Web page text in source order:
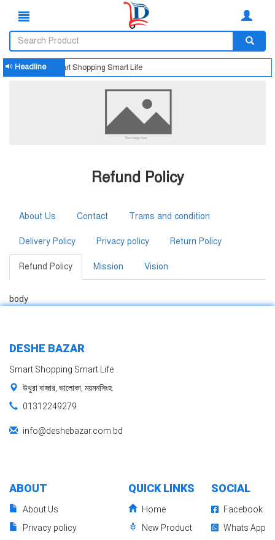
HeadlineSmart Shopping Smart Life
Refund Policy
About Us Contact Trams and condition
Delivery Policy Privacy policy Return Policy
Refund Policy Mission Vision
body
DESHE BAZAR
Smart Shopping Smart Life
উথুরা বাজার, ভালোকা, ময়মনসিংহ.
01312249279
info@deshebazar.com.bd
ABOUT
About Us
Privacy policy
QUICK LINKS
Home
New Product
SOCIAL
Facebook
Whats App